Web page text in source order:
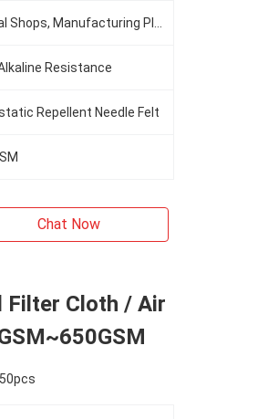
Resistance
Repellent Needle Felt
Chat Now
Filter Cloth / Air
50pcs